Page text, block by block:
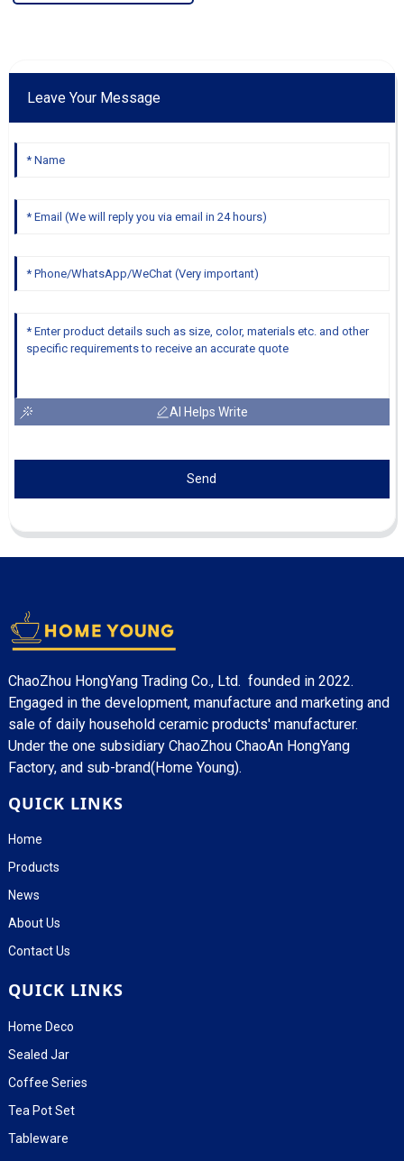
Leave Your Message
AI Helps Write
Send
ChaoZhou HongYang Trading Co., Ltd. founded in 2022.
Engaged in the development, manufacture and marketing and
sale of daily household ceramic products' manufacturer.
Under the one subsidiary ChaoZhou ChaoAn HongYang
Factory, and sub-brand(Home Young).
QUICK LINKS
Home
Products
News
About Us
Contact Us
QUICK LINKS
Home Deco
Sealed Jar
Coffee Series
Tea Pot Set
Tableware